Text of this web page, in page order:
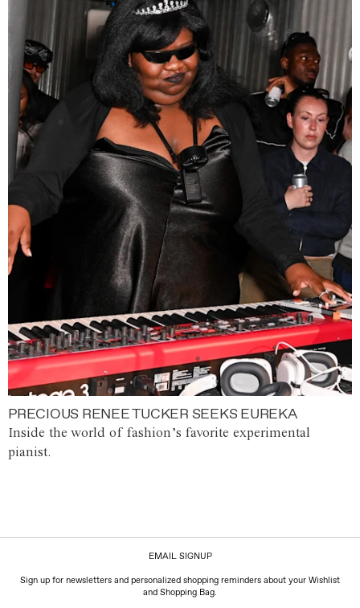
PRECIOUS RENEE TUCKER SEEKS EUREKA
Inside the world of fashion’s favorite experimental
pianist.
EMAIL SIGNUP
Sign up for newsletters and personalized shopping reminders about your Wishlist
and Shopping Bag.